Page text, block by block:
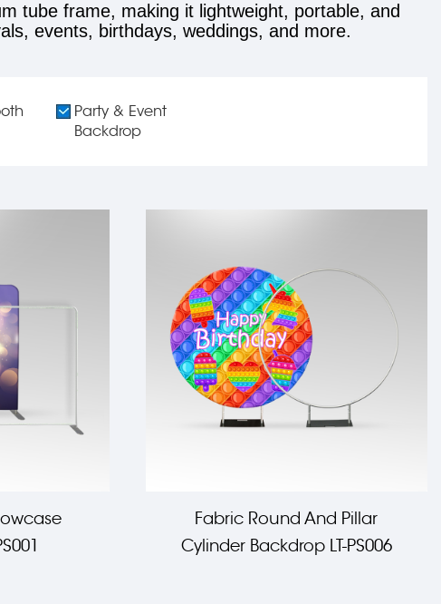
tube frame, making it lightweight, portable, and
events, birthdays, weddings, and more.
Party & Event
Backdrop
Fabric Round And Pillar
Cylinder Backdrop LT-PS006